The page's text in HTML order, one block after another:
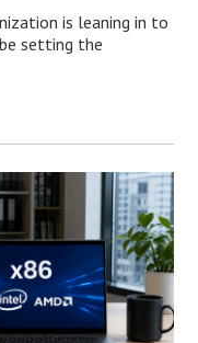
is leaning in to
setting the